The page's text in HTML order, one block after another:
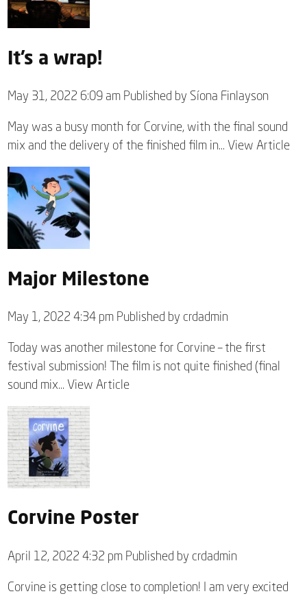
It’s a wrap!
May 31, 2022 6:09 am Published by Síona Finlayson
May was a busy month for Corvine, with the final sound
mix and the delivery of the finished film in...View Article
Major Milestone
May 1, 2022 4:34 pm Published by crdadmin
Today was another milestone for Corvine – the first
festival submission! The film is not quite finished (final
sound mix...View Article
Corvine Poster
April 12, 2022 4:32 pm Published by crdadmin
Corvine is getting close to completion! I am very excited